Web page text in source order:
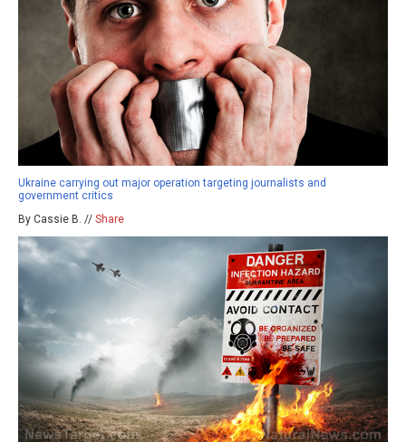
Ukraine carrying out major operation targeting journalists and
government critics
By Cassie B. // Share